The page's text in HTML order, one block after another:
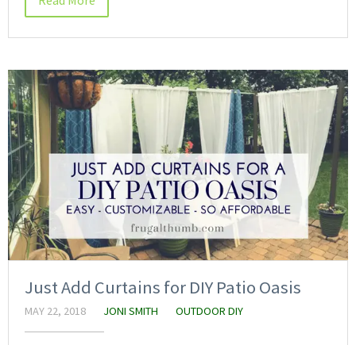
Just Add Curtains for DIY Patio Oasis
MAY 22, 2018 JONI SMITH OUTDOOR DIY